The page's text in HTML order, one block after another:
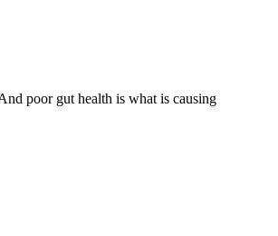
poor gut health is what is causing